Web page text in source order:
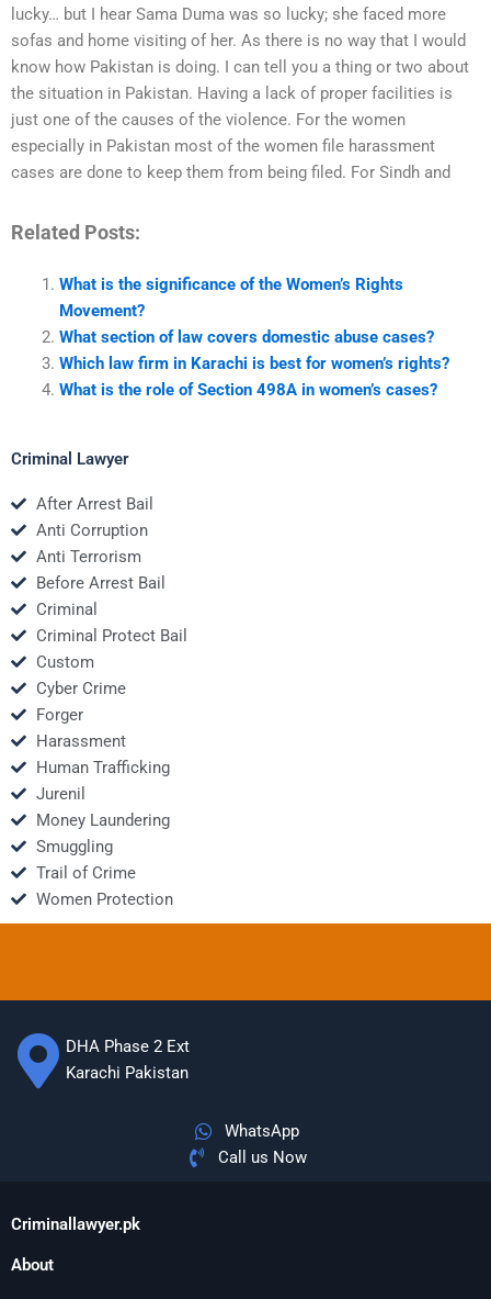
lucky… but I hear Sama Duma was so lucky; she faced more
sofas and home visiting of her. As there is no way that I would
know how Pakistan is doing. I can tell you a thing or two about
the situation in Pakistan. Having a lack of proper facilities is
just one of the causes of the violence. For the women
especially in Pakistan most of the women file harassment
cases are done to keep them from being filed. For Sindh and
Related Posts:
What is the significance of the Women’s Rights
Movement?
What section of law covers domestic abuse cases?
Which law firm in Karachi is best for women’s rights?
What is the role of Section 498A in women’s cases?
Criminal Lawyer
After Arrest Bail
Anti Corruption
Anti Terrorism
Before Arrest Bail
Criminal
Criminal Protect Bail
Custom
Cyber Crime
Forger
Harassment
Human Trafficking
Jurenil
Money Laundering
Smuggling
Trail of Crime
Women Protection
DHA Phase 2 Ext
Karachi Pakistan
WhatsApp
Call us Now
Criminallawyer.pk
About